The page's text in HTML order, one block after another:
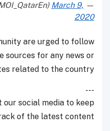
— Ministry of Interior (@MOI_QatarEn)
March 9,
2020
are urged to follow
sources for any news or
related to the country.
---
our social media to keep
of the latest content.